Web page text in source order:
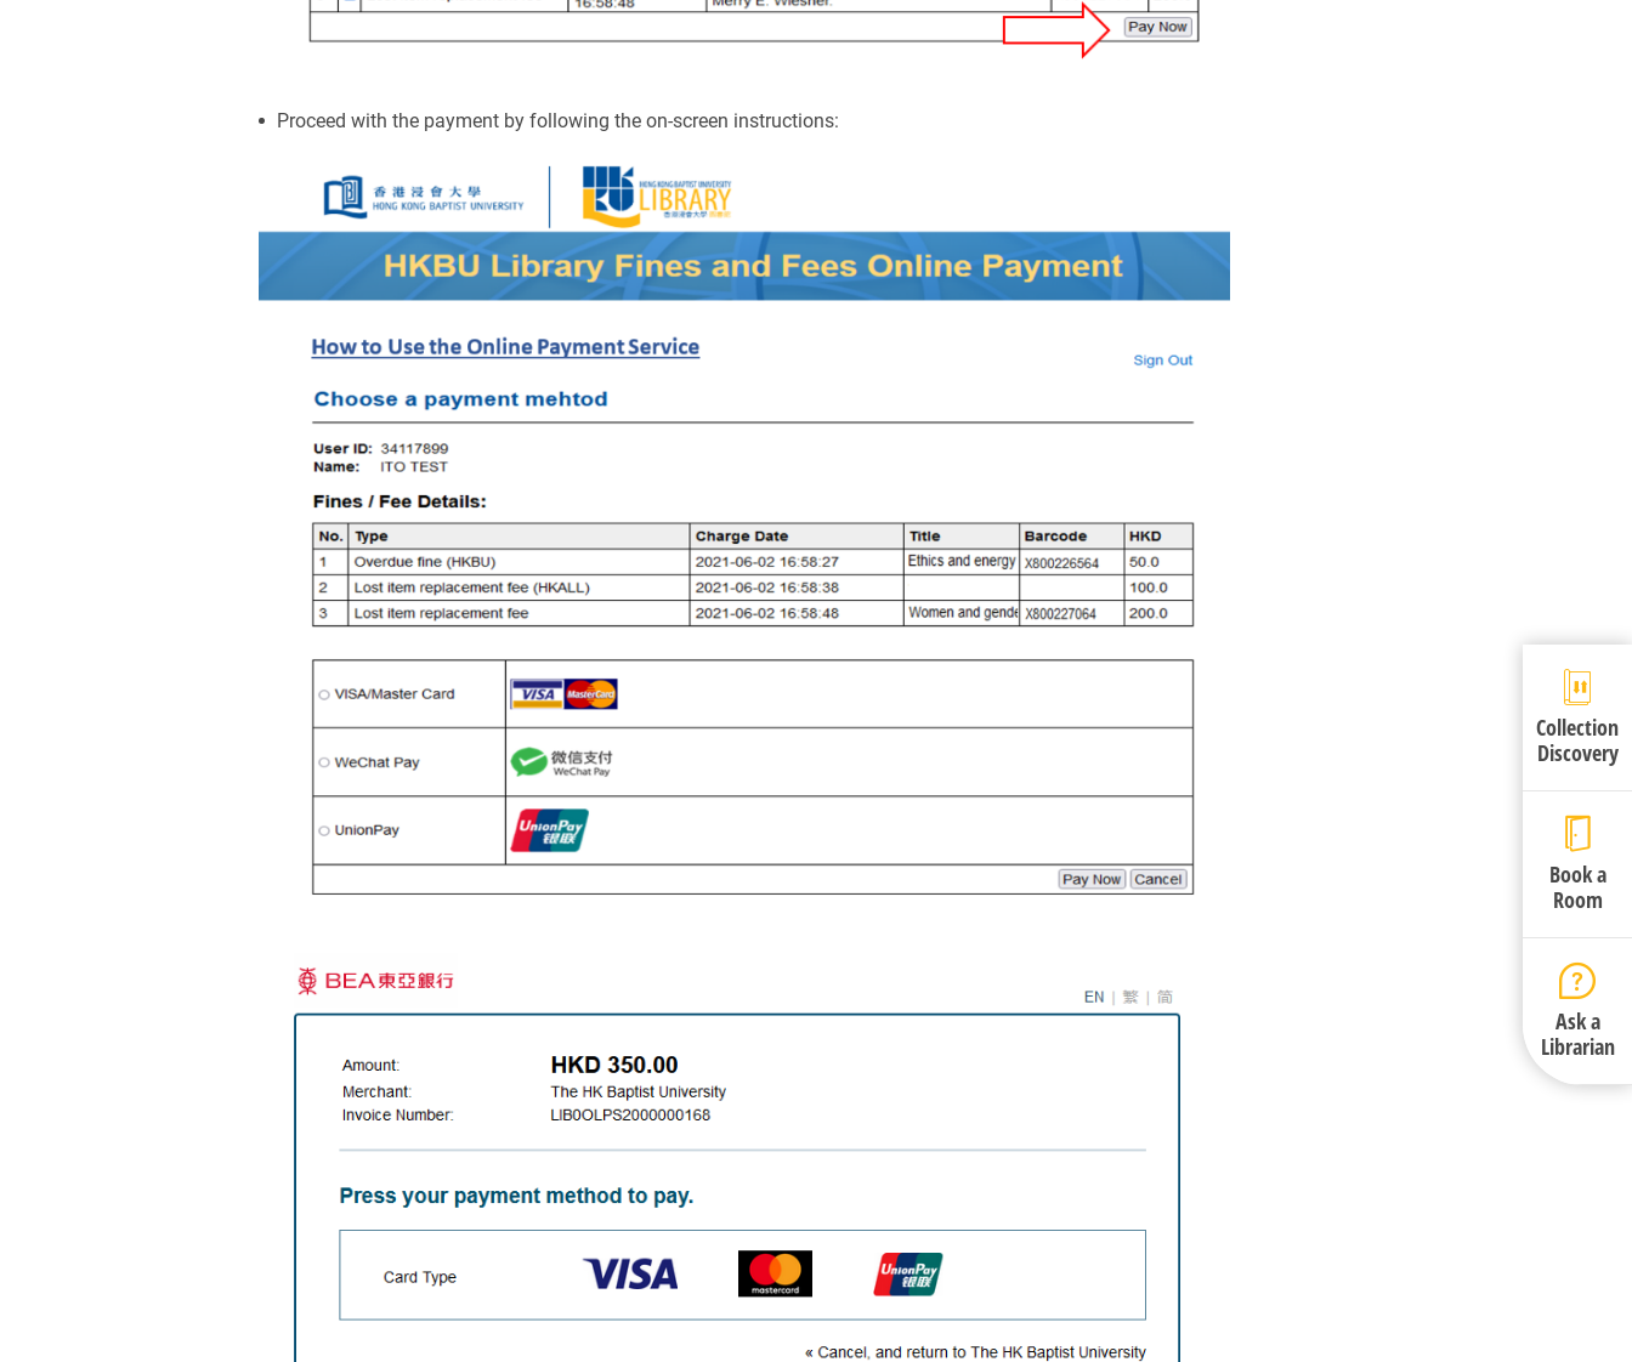
Proceed with the payment by following the on-screen instructions:
Collection
Discovery
Book a
Room
Ask a
Librarian